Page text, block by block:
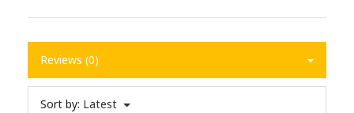
Reviews (0)
Sort by: Latest